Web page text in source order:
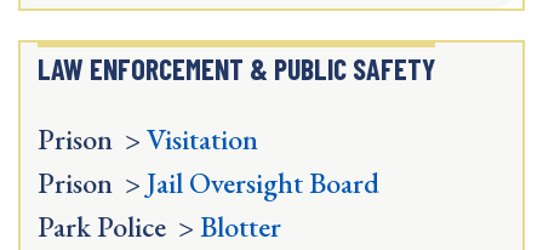
LAW ENFORCEMENT & PUBLIC SAFETY
Prison >Visitation
Prison >Jail Oversight Board
Park Police >Blotter